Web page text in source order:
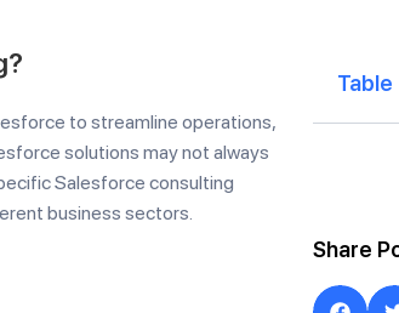
to streamline operations,
solutions may not always
Salesforce consulting
business sectors.
Share